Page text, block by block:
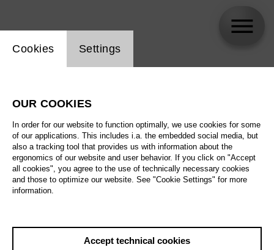
Website cookie setting
Cookies Settings
OUR COOKIES
In order for our website to function optimally, we use cookies for some
of our applications. This includes i.a. the embedded social media, but
also a tracking tool that provides us with information about the
ergonomics of our website and user behavior. If you click on "Accept
all cookies", you agree to the use of technically necessary cookies
and those to optimize our website. See "Cookie Settings" for more
information.
Accept technical cookies